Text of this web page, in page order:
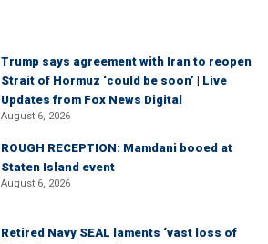
Trump says agreement with Iran to reopen
Strait of Hormuz ‘could be soon’ | Live
Updates from Fox News Digital
August 6, 2026
ROUGH RECEPTION: Mamdani booed at
Staten Island event
August 6, 2026
Retired Navy SEAL laments ‘vast loss of